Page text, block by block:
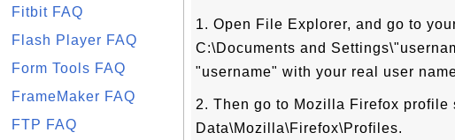
Fitbit FAQ
Flash Player FAQ
Form Tools FAQ
FrameMaker FAQ
FTP FAQ
1. Open File Explorer, and go to
C:\Documents and
"username" with your real user
2. Then go to Mozilla Firefox
Data\Mozilla\Firefox\Profiles.